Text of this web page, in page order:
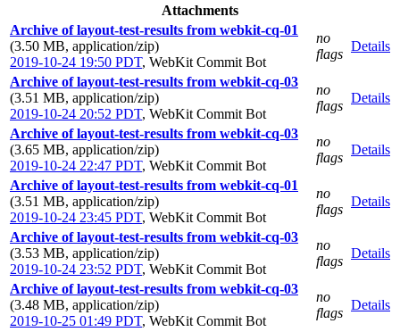
Attachments
Archive of layout-test-results from webkit-cq-01
(3.50 MB, application/zip)
2019-10-24 19:50 PDT, WebKit Commit Bot
no
flags
Details
Archive of layout-test-results from webkit-cq-03
(3.51 MB, application/zip)
2019-10-24 20:52 PDT, WebKit Commit Bot
no
flags
Details
Archive of layout-test-results from webkit-cq-03
(3.65 MB, application/zip)
2019-10-24 22:47 PDT, WebKit Commit Bot
no
flags
Details
Archive of layout-test-results from webkit-cq-01
(3.51 MB, application/zip)
2019-10-24 23:45 PDT, WebKit Commit Bot
no
flags
Details
Archive of layout-test-results from webkit-cq-03
(3.53 MB, application/zip)
2019-10-24 23:52 PDT, WebKit Commit Bot
no
flags
Details
Archive of layout-test-results from webkit-cq-03
(3.48 MB, application/zip)
2019-10-25 01:49 PDT, WebKit Commit Bot
no
flags
Details